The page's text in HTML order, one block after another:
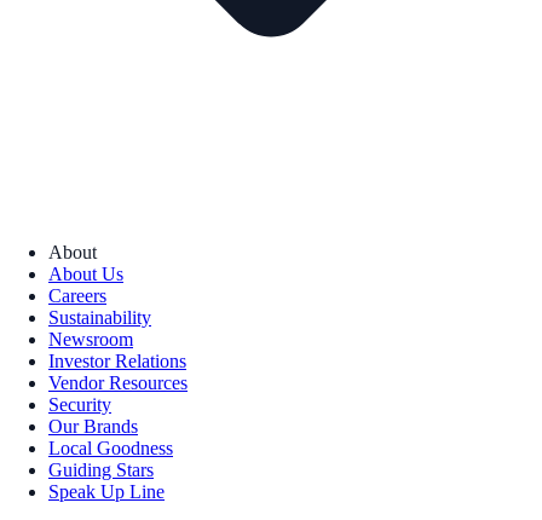
About
About Us
Careers
Sustainability
Newsroom
Investor Relations
Vendor Resources
Security
Our Brands
Local Goodness
Guiding Stars
Speak Up Line